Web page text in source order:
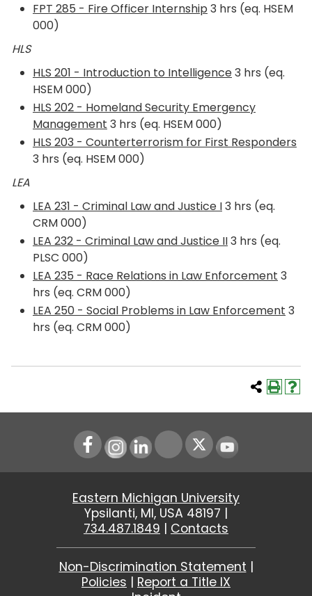
FPT 285 - Fire Officer Internship 3 hrs (eq. HSEM
000)
HLS
HLS 201 - Introduction to Intelligence3 hrs (eq.
HSEM 000)
HLS 202 - Homeland Security Emergency
Management 3 hrs (eq. HSEM 000)
HLS 203 - Counterterrorism for First Responders
3 hrs (eq. HSEM 000)
LEA
LEA 231 - Criminal Law and Justice I3 hrs (eq.
CRM 000)
LEA 232 - Criminal Law and Justice II3 hrs (eq.
PLSC 000)
LEA 235 - Race Relations in Law Enforcement 3
hrs (eq. CRM 000)
LEA 250 - Social Problems in Law Enforcement 3
hrs (eq. CRM 000)
Instagram
LinkedIn Youtube
Eastern Michigan University
Ypsilanti, MI, USA 48197 |
734.487.1849 | Contacts
Non-Discrimination Statement |
Policies | Report a Title IX